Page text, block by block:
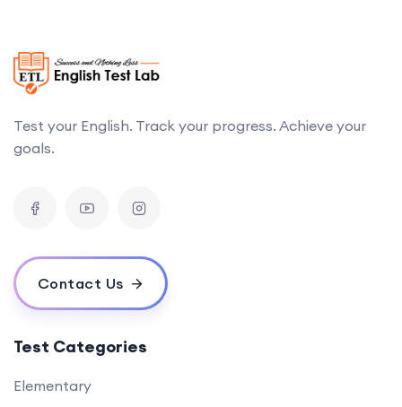
Test your English. Track your progress. Achieve your
goals.
Contact Us
Test Categories
Elementary